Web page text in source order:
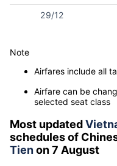
29/12
Note
Airfares include all
Airfare can be
selected seat class
Most updated
schedules of
Tienon 7 August